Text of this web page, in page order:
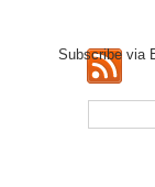
Subscribe via